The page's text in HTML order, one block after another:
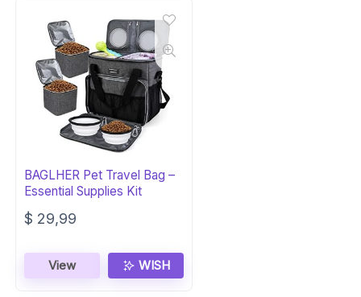
BAGLHER Pet Travel Bag –
Essential Supplies Kit
$ 29,99
View WISH